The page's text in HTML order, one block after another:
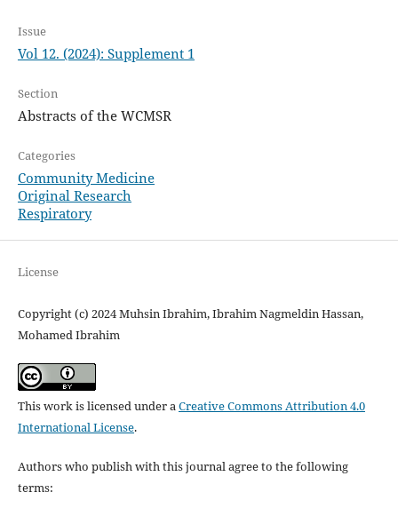
Issue
Vol 12. (2024): Supplement 1
Section
Abstracts of the WCMSR
Categories
Community Medicine
Original Research
Respiratory
License
Copyright (c) 2024 Muhsin Ibrahim, Ibrahim Nagmeldin Hassan,
Mohamed Ibrahim
This work is licensed under aCreative Commons Attribution 4.0
International License.
Authors who publish with this journal agree to the following
terms: